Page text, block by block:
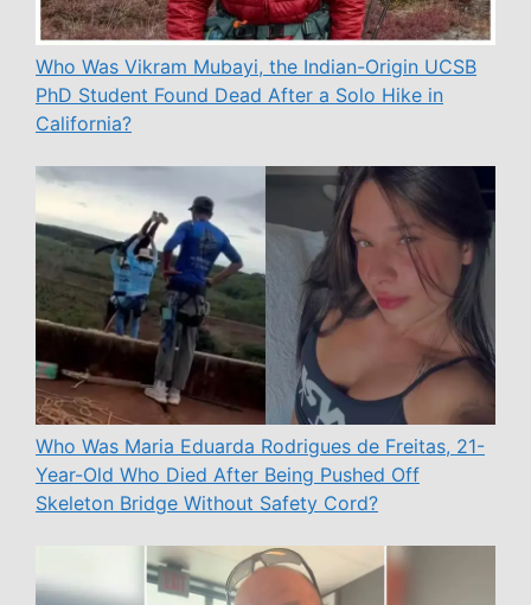
Who Was Vikram Mubayi, the Indian-Origin UCSB
PhD Student Found Dead After a Solo Hike in
California?
Who Was Maria Eduarda Rodrigues de Freitas, 21-
Year-Old Who Died After Being Pushed Off
Skeleton Bridge Without Safety Cord?